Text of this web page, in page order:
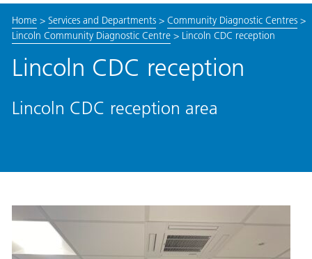
Home> Services and Departments> Community Diagnostic Centres>
Lincoln Community Diagnostic Centre> Lincoln CDC reception
Lincoln CDC reception
Lincoln CDC reception area